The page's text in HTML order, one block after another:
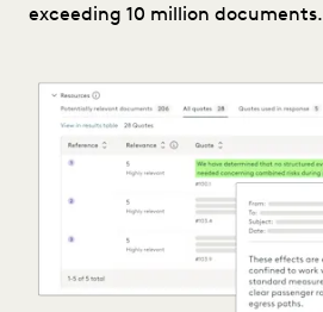
exceeding 10 million documents.